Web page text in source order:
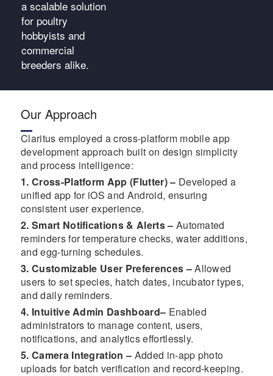
a scalable solution
for poultry
hobbyists and
commercial
breeders alike.
Claritus employed a cross-platform mobile app
development approach built on design simplicity
and process intelligence:
1. Cross-Platform App (Flutter) – Developed a
unified app for iOS and Android, ensuring
consistent user experience.
2. Smart Notifications & Alerts – Automated
reminders for temperature checks, water additions,
and egg-turning schedules.
3. Customizable User Preferences –Allowed
users to set species, hatch dates, incubator types,
and daily reminders.
4. Intuitive Admin Dashboard– Enabled
administrators to manage content, users,
notifications, and analytics effortlessly.
5. Camera Integration – Added in-app photo
uploads for batch verification and record-keeping.
Our Approach